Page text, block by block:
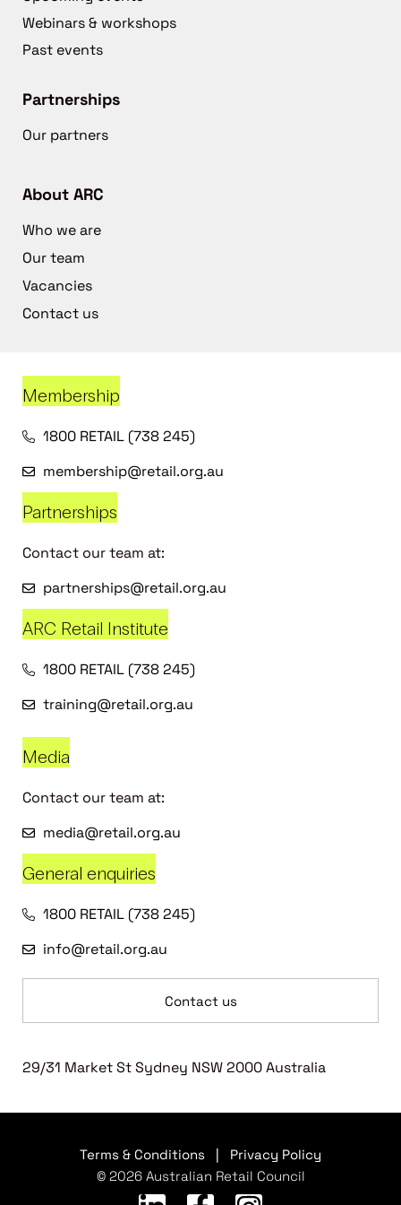
Webinars & workshops
Past events
Partnerships
Our partners
About ARC
Who we are
Our team
Vacancies
Contact us
Membership
1800 RETAIL (738 245)
membership@retail.org.au
Partnerships
Contact our team at:
partnerships@retail.org.au
ARC Retail Institute
1800 RETAIL (738 245)
training@retail.org.au
Media
Contact our team at:
media@retail.org.au
General enquiries
1800 RETAIL (738 245)
info@retail.org.au
Contact us
29/31 Market St Sydney NSW 2000 Australia
Terms & Conditions
Privacy Policy
© 2026 Australian Retail Council